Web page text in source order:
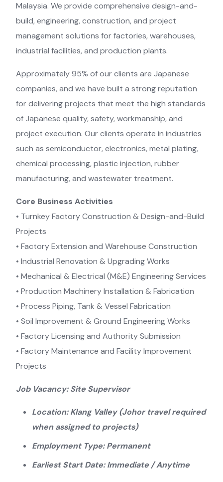
Malaysia. We provide comprehensive design-and-
build, engineering, construction, and project
management solutions for factories, warehouses,
industrial facilities, and production plants.
Approximately 95% of our clients are Japanese
companies, and we have built a strong reputation
for delivering projects that meet the high standards
of Japanese quality, safety, workmanship, and
project execution. Our clients operate in industries
such as semiconductor, electronics, metal plating,
chemical processing, plastic injection, rubber
manufacturing, and wastewater treatment.
Core Business Activities
•⁠ ⁠Turnkey Factory Construction & Design-and-Build
Projects
•⁠ ⁠Factory Extension and Warehouse Construction
•⁠ ⁠Industrial Renovation & Upgrading Works
•⁠ ⁠Mechanical & Electrical (M&E) Engineering Services
•⁠ ⁠Production Machinery Installation & Fabrication
•⁠ ⁠Process Piping, Tank & Vessel Fabrication
•⁠ ⁠Soil Improvement & Ground Engineering Works
•⁠ ⁠Factory Licensing and Authority Submission
•⁠ ⁠Factory Maintenance and Facility Improvement
Projects
Job Vacancy: Site Supervisor
Location: Klang Valley (Johor travel required
when assigned to projects)
Employment Type: Permanent
Earliest Start Date: Immediate / Anytime